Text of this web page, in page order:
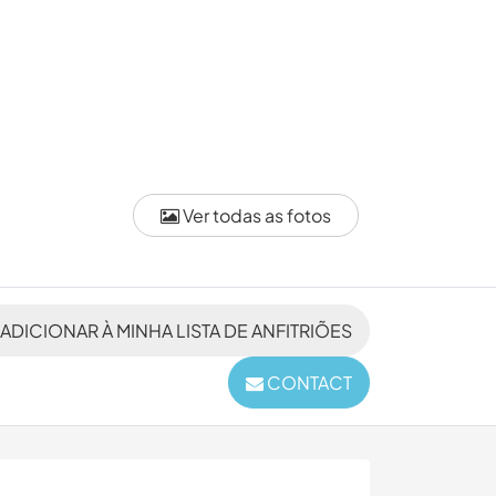
Ver todas as fotos
ADICIONAR À MINHA LISTA DE ANFITRIÕES
CONTACT